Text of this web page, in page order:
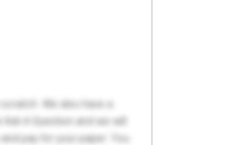
We also have a
A Question and we will
pay for your paper. You